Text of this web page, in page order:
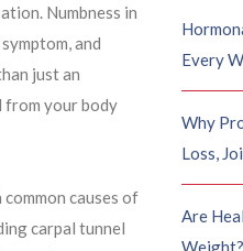
Numbness in
and
just an
from your body
causes of
carpal tunnel
Every
Why
Loss,
Are